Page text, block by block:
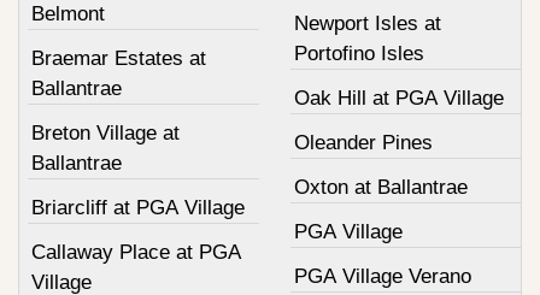
Belmont
Braemar Estates at
Ballantrae
Breton Village at
Ballantrae
Briarcliff at PGA Village
Callaway Place at PGA
Village
Newport Isles at
Portofino Isles
Oak Hill at PGA Village
Oleander Pines
Oxton at Ballantrae
PGA Village
PGA Village Verano